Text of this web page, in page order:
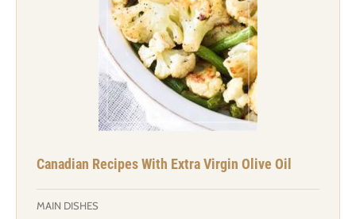
Canadian Recipes With Extra Virgin Olive Oil
MAIN DISHES